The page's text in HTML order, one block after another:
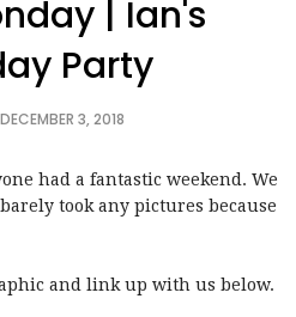
| Ian's
Party
3, 2018
had a fantastic weekend. We
took any pictures because
and link up with us below.